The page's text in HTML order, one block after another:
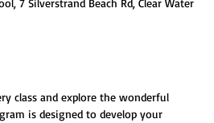
7 Silverstrand Beach Rd, Clear Water
class and explore the wonderful
is designed to develop your